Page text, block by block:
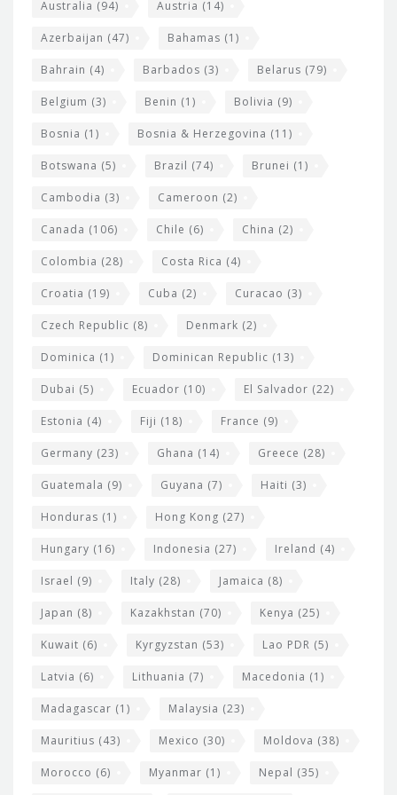
Australia (94) Austria (14)
Azerbaijan (47) Bahamas (1)
Bahrain (4) Barbados (3) Belarus (79)
Belgium (3) Benin (1) Bolivia (9)
Bosnia (1) Bosnia & Herzegovina (11)
Botswana (5) Brazil (74) Brunei (1)
Cambodia (3) Cameroon (2)
Canada (106) Chile (6) China (2)
Colombia (28) Costa Rica (4)
Croatia (19) Cuba (2) Curacao (3)
Czech Republic (8) Denmark (2)
Dominica (1) Dominican Republic (13)
Dubai (5) Ecuador (10) El Salvador (22)
Estonia (4) Fiji (18) France (9)
Germany (23) Ghana (14) Greece (28)
Guatemala (9) Guyana (7) Haiti (3)
Honduras (1) Hong Kong (27)
Hungary (16) Indonesia (27) Ireland (4)
Israel (9) Italy (28) Jamaica (8)
Japan (8) Kazakhstan (70) Kenya (25)
Kuwait (6) Kyrgyzstan (53) Lao PDR (5)
Latvia (6) Lithuania (7) Macedonia (1)
Madagascar (1) Malaysia (23)
Mauritius (43) Mexico (30) Moldova (38)
Morocco (6) Myanmar (1) Nepal (35)